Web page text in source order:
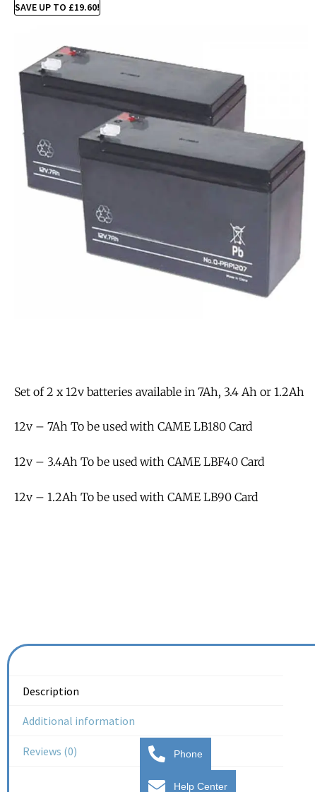
SAVE UP TO £19.60!
Set of 2 x 12v batteries available in 7Ah, 3.4 Ah or 1.2Ah
12v – 7Ah To be used with CAME LB180 Card
12v – 3.4Ah To be used with CAME LBF40 Card
12v – 1.2Ah To be used with CAME LB90 Card
Description
Additional information
Reviews (0) Phone
Help Center